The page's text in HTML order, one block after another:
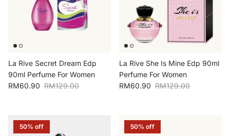
La Rive Secret Dream Edp
90ml Perfume For Women
Sale price
RM60.90 Regular price
RM129.00
La Rive She Is Mine Edp 90ml
Perfume For Women
Sale price
RM60.90 Regular price
RM129.00
50% off 50% off